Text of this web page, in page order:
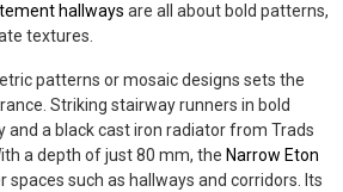
hallways are all about bold patterns,
textures.
patterns or mosaic designs sets the
Striking stairway runners in bold
and a black cast iron radiator from Trads
a depth of just 80 mm, the Narrow Eton
spaces such as hallways and corridors. Its